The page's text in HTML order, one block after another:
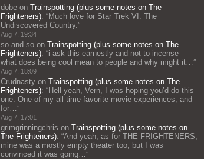
dobe on Trainspotting (plus some notes on The
Frighteners): “Much love for Star Trek VI: The
Undiscovered Country.”
Aug 7, 19:34
so-and-so on Trainspotting (plus some notes on The
Frighteners): “i ask this earnestly and not to incense –
what does being cool mean to people and why might it…”
Aug 7, 18:09
Crudnasty on Trainspotting (plus some notes on The
Frighteners): “Hell yeah, Vern, I was hoping you’d do this
one. One of my all time favorite movie experiences, and
for…”
Aug 7, 17:01
grimgrinningchris on Trainspotting (plus some notes on
The Frighteners): “And yeah, as for THE FRIGHTENERS,
mine was a mostly empty theater too, but I was
convinced it was going…”